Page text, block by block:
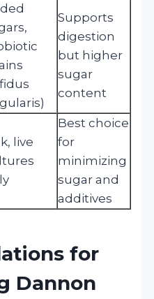
Supports
digestion
but higher
sugar
content
live
Best choice
for
minimizing
sugar and
additives
for
Dannon